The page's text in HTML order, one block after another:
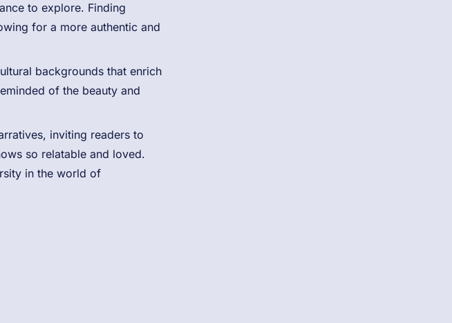
to explore. Finding
for a more authentic and
backgrounds that enrich
of the beauty and
inviting readers to
so relatable and loved.
in the world of